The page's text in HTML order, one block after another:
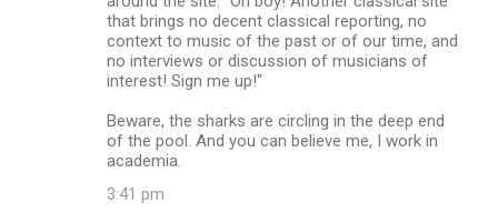
that brings no decent classical reporting, no
context to music of the past or of our time, and
no interviews or discussion of musicians of
interest! Sign me up!"
Beware, the sharks are circling in the deep end
of the pool. And you can believe me, I work in
academia.
3:41 pm